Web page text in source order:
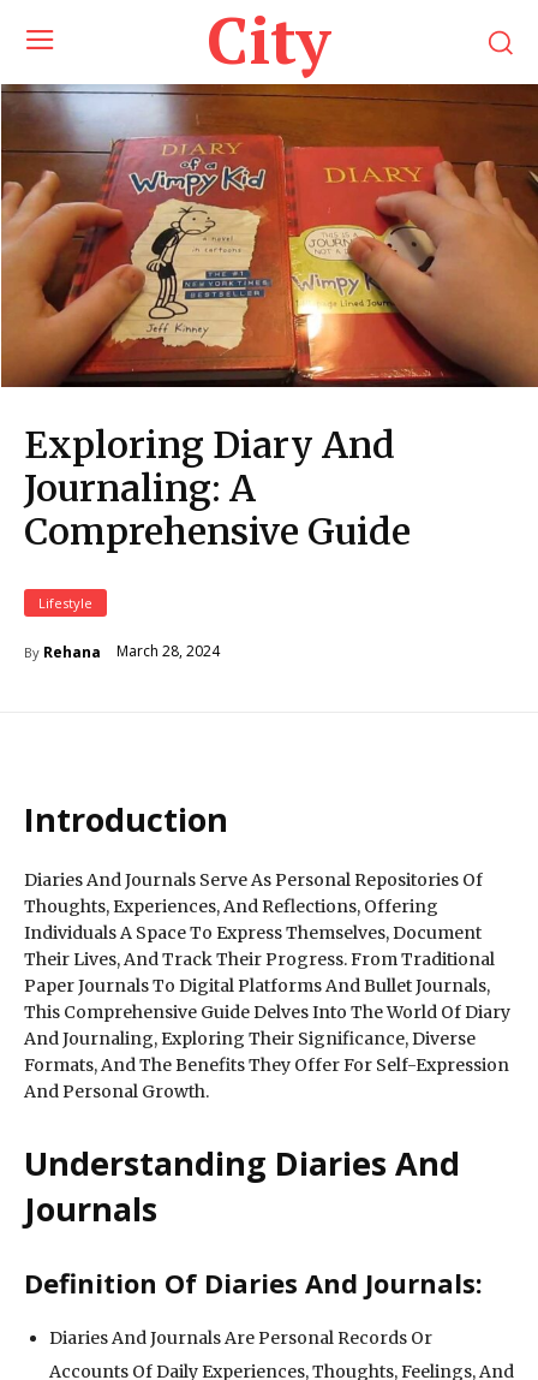
City
Exploring Diary And
Journaling: A
Comprehensive Guide
Lifestyle
By Rehana March 28, 2024
Introduction
Diaries And Journals Serve As Personal Repositories Of
Thoughts, Experiences, And Reflections, Offering
Individuals A Space To Express Themselves, Document
Their Lives, And Track Their Progress. From Traditional
Paper Journals To Digital Platforms And Bullet Journals,
This Comprehensive Guide Delves Into The World Of Diary
And Journaling, Exploring Their Significance, Diverse
Formats, And The Benefits They Offer For Self-Expression
And Personal Growth.
Understanding Diaries And
Journals
Definition Of Diaries And Journals:
Diaries And Journals Are Personal Records Or
Accounts Of Daily Experiences, Thoughts, Feelings, And